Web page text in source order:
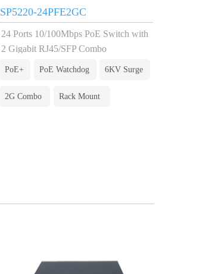
PoE Watchdog
2G Combo Rack Mount
6KV Surge
PoE+
24 Ports 10/100Mbps PoE Switch with
2 Gigabit RJ45/SFP Combo
SP5220-24PFE2GC